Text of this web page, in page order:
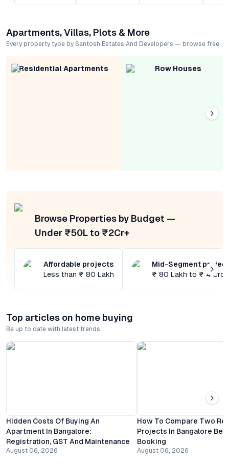
Apartments, Villas, Plots & More
Every property type by Santosh Estates And Developers — browse free
Residential Apartments Row Houses
Browse Properties by Budget —
Under ₹50L to ₹2Cr+
Affordable projects
Less than ₹ 80 Lakh
Mid-Segment
₹ 80 Lakh to ₹ 4
Top articles on home buying
Be up to date with latest trends
Hidden Costs Of Buying An
Apartment In Bangalore:
Registration, GST And Maintenance
August 06, 2026
How To Compare Two
Projects In Bangalore
Booking
August 06, 2026